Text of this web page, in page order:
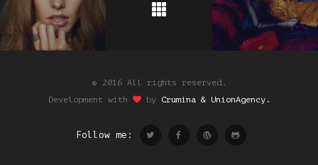
© 2016 All rights reserved.
Development with
by Crumina & UnionAgency.
Follow me: